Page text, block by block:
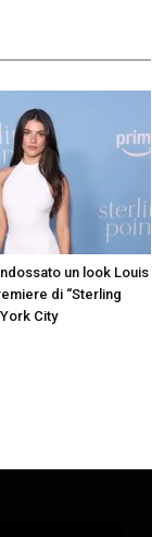
un look Louis
di “Sterling
City